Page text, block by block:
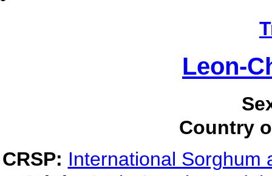
Leon-
Country
CRSP: International Sorghum